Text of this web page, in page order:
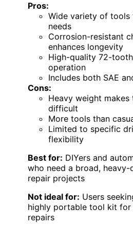
Pros:
Wide variety of tools
needs
Corrosion-resistant
enhances longevity
High-quality 72-
operation
Includes both SAE
Cons:
Heavy weight
difficult
More tools than
Limited to specific
flexibility
Best for: DIYers and
who need a broad,
repair projects
Not ideal for: Users
highly portable tool kit
repairs